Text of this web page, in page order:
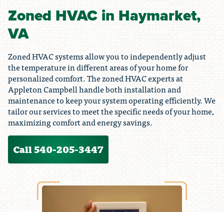
Zoned HVAC in Haymarket,
VA
Zoned HVAC systems allow you to independently adjust
the temperature in different areas of your home for
personalized comfort. The zoned HVAC experts at
Appleton Campbell handle both installation and
maintenance to keep your system operating efficiently. We
tailor our services to meet the specific needs of your home,
maximizing comfort and energy savings.
Call 540-205-3447